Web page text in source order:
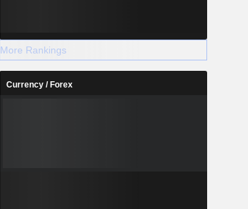
More Rankings
Currency / Forex